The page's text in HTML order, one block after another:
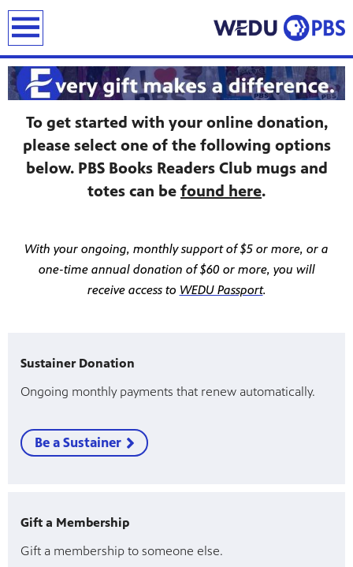
To get started with your online donation,
please select one of the following options
below. PBS Books Readers Club mugs and
totes can be found here.
With your ongoing, monthly support of $5 or more, or a
one-time annual donation of $60 or more, you will
receive access to WEDU Passport.
Sustainer Donation
Ongoing monthly payments that renew automatically.
Be a Sustainer
Gift a Membership
Gift a membership to someone else.